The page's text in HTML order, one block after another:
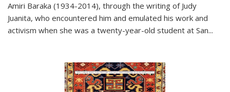
Amiri Baraka (1934-2014), through the writing of Judy
Juanita, who encountered him and emulated his work and
activism when she was a twenty-year-old student at San...